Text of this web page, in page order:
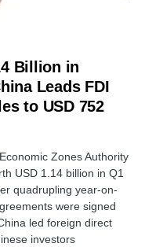
Billion in
Leads FDI
to USD 752
Zones Authority
USD 1.14 billion in Q1
quadrupling year-on-
were signed
led foreign direct
investors